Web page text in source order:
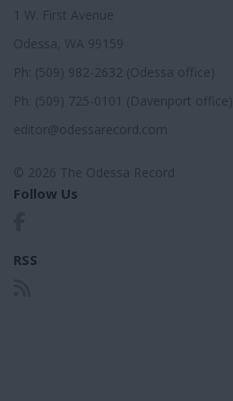
1 W. First Avenue
Odessa, WA 99159
Ph: (509) 982-2632 (Odessa office)
Ph: (509) 725-0101 (Davenport office)
editor@odessarecord.com
© 2026 The Odessa Record
Follow Us
RSS